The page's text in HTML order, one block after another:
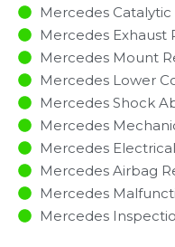
Mercedes
Mercedes Exhaust
Mercedes Mount
Mercedes Lower
Mercedes Shock
Mercedes
Mercedes
Mercedes Airbag
Mercedes
Mercedes